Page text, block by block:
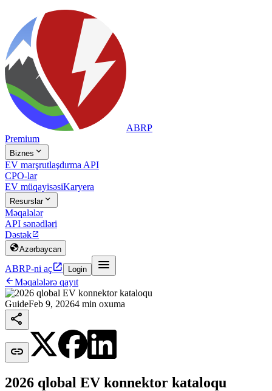
ABRP
Premium
Biznes 
EV marşrutlaşdırma API
CPO-lar
EV müqayisəsiKaryera
Resurslar
Məqalələr
API sənədləri
Dəstək
Azərbaycan
ABRP-ni aç Login 
Məqalələrə qayıt
GuideFeb 9, 20264 min oxuma


2026 qlobal EV konnektor kataloqu